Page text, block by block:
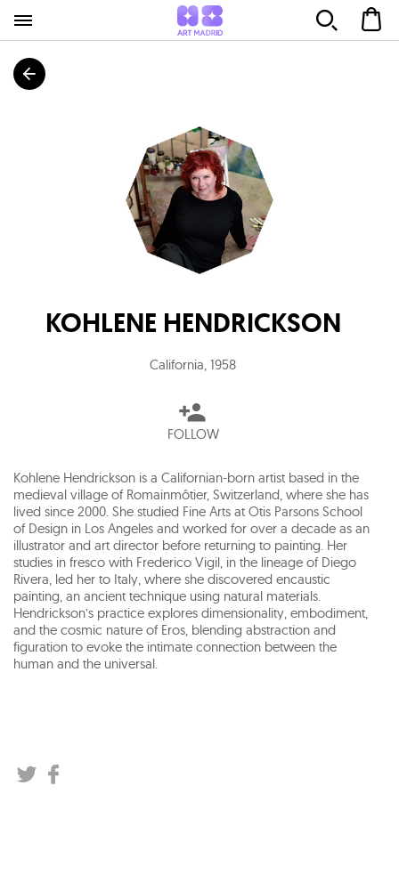
KOHLENE HENDRICKSON
California, 1958
FOLLOW
Kohlene Hendrickson is a Californian-born artist based in the
medieval village of Romainmôtier, Switzerland, where she has
lived since 2000. She studied Fine Arts at Otis Parsons School
of Design in Los Angeles and worked for over a decade as an
illustrator and art director before returning to painting. Her
studies in fresco with Frederico Vigil, in the lineage of Diego
Rivera, led her to Italy, where she discovered encaustic
painting, an ancient technique using natural materials.
Hendrickson’s practice explores dimensionality, embodiment,
and the cosmic nature of Eros, blending abstraction and
figuration to evoke the intimate connection between the
human and the universal.